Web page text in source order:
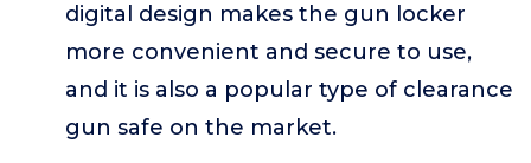
digital design makes the gun locker
more convenient and secure to use,
and it is also a popular type of clearance
gun safe on the market.